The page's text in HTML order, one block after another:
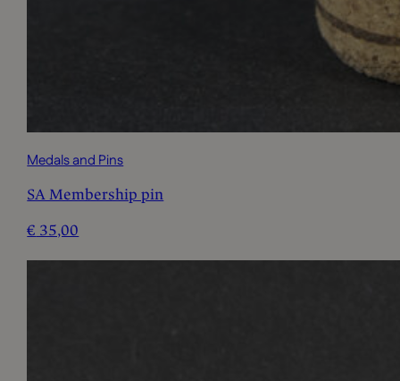
Medals and Pins
SA Membership pin
€ 35,00